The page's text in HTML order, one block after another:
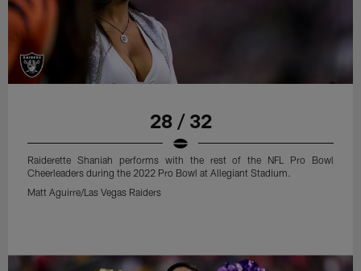
28 / 32
Raiderette Shaniah performs with the rest of the NFL Pro Bowl
Cheerleaders during the 2022 Pro Bowl at Allegiant Stadium.
Matt Aguirre/Las Vegas Raiders